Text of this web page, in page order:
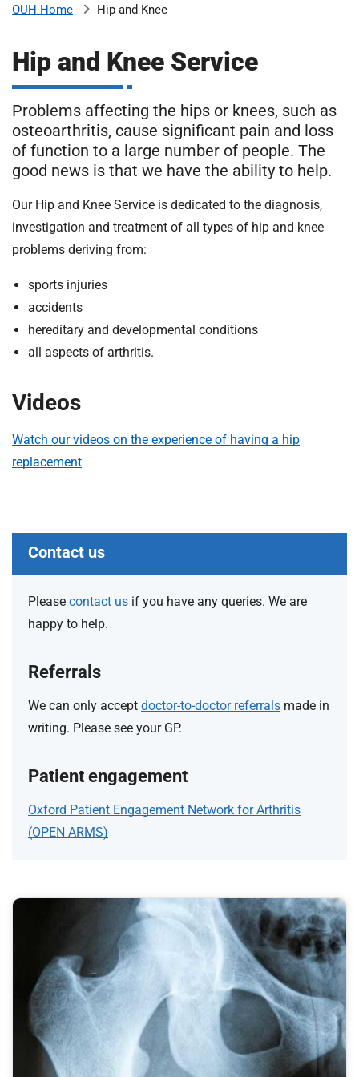
H
s
p
i
t
a
l
s
H
S
F
u
n
d
o
T
r
:
o
i
t
OUH Home Hip and Knee
Hip and Knee Service
Problems affecting the hips or knees, such as
osteoarthritis, cause significant pain and loss
of function to a large number of people. The
good news is that we have the ability to help.
Our Hip and Knee Service is dedicated to the diagnosis,
investigation and treatment of all types of hip and knee
problems deriving from:
sports injuries
accidents
hereditary and developmental conditions
all aspects of arthritis.
Videos
Watch our videos on the experience of having a hip
replacement
Contact us
Please contact us if you have any queries. We are
happy to help.
Referrals
We can only accept doctor-to-doctor referrals made in
writing. Please see your GP.
Patient engagement
Oxford Patient Engagement Network for Arthritis
(OPEN ARMS)
F